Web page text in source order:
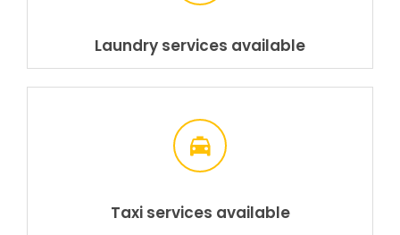
Laundry services available
Taxi services available